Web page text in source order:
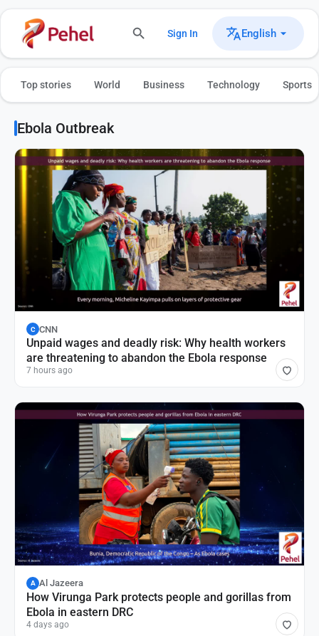
Sign In English
Top stories World Business Technology Sports
Ebola Outbreak
C CNN
Unpaid wages and deadly risk: Why health workers
are threatening to abandon the Ebola response
7 hours ago
A Al Jazeera
How Virunga Park protects people and gorillas from
Ebola in eastern DRC
4 days ago